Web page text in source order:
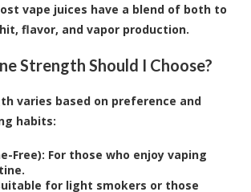
vape juices have a blend of both to
flavor, and vapor production.
Strength Should I Choose?
varies based on preference and
habits:
Free): For those who enjoy vaping
for light smokers or those